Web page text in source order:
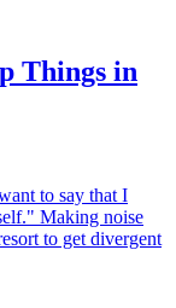
Things in
to say that I
Making noise
to get divergent